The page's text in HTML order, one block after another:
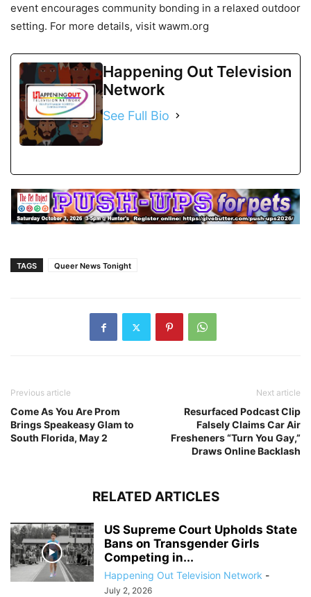
event encourages community bonding in a relaxed outdoor
setting. For more details, visit wawm.org
Happening Out Television
Network
See Full Bio
TAGS Queer News Tonight
Previous article
Come As You Are Prom
Brings Speakeasy Glam to
South Florida, May 2
Next article
Resurfaced Podcast Clip
Falsely Claims Car Air
Fresheners “Turn You Gay,”
Draws Online Backlash
RELATED ARTICLES
US Supreme Court Upholds State
Bans on Transgender Girls
Competing in...
Happening Out Television Network -
July 2, 2026